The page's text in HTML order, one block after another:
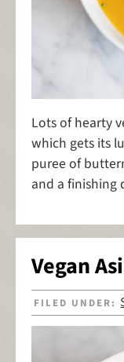
Lots of hearty
which gets its
puree of
and a finishing
Vegan
FILED UNDER: